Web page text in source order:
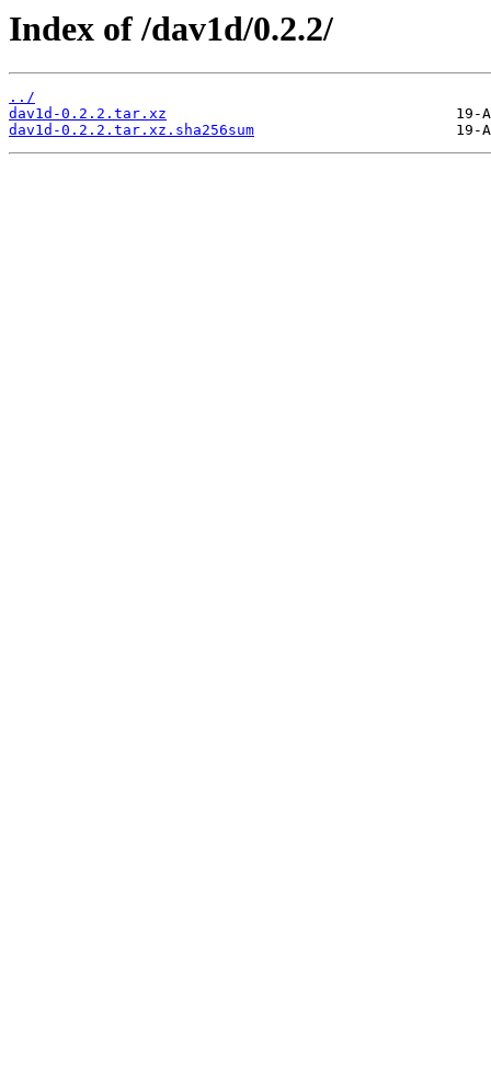
Index of /dav1d/0.2.2/
../
dav1d-0.2.2.tar.xz
dav1d-0.2.2.tar.xz.sha256sum